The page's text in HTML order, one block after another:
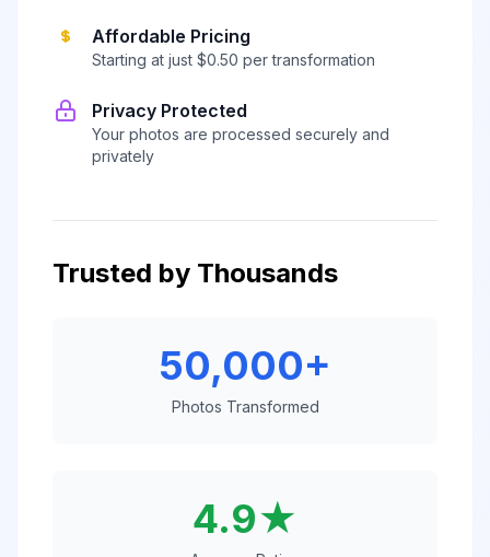
Affordable Pricing
Starting at just $0.50 per transformation
Privacy Protected
Your photos are processed securely and
privately
Trusted by Thousands
50,000+
Photos Transformed
4.9★